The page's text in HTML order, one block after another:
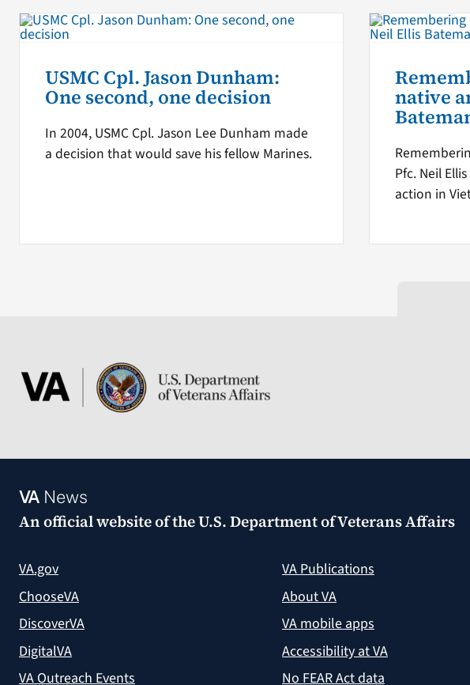
USMC Cpl. Jason Dunham:
One second, one decision
In 2004, USMC Cpl. Jason Lee Dunham made
a decision that would save his fellow Marines.
native
Pfc. Neil
action in
VANews
An official website of theU.S. Department of Veterans Affairs
VA.gov
ChooseVA
DiscoverVA
DigitalVA
VA Outreach Events
VA Publications
About VA
VA mobile apps
Accessibility at VA
No FEAR Act data